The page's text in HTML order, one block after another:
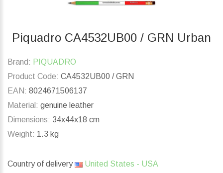
Piquadro CA4532UB00 / GRN Urban
Brand: PIQUADRO
Product Code: CA4532UB00 / GRN
EAN: 8024671506137
Material: genuine leather
Dimensions: 34x44x18 cm
Weight: 1.3 kg
Country of delivery United States - USA